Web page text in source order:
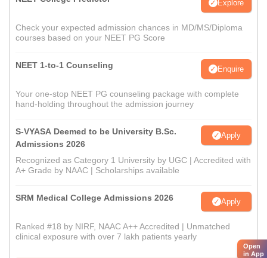
Explore
Check your expected admission chances in MD/MS/Diploma
courses based on your NEET PG Score
NEET 1-to-1 Counseling Enquire
Your one-stop NEET PG counseling package with complete
hand-holding throughout the admission journey
S-VYASA Deemed to be University B.Sc.
Admissions 2026
Apply
Recognized as Category 1 University by UGC | Accredited with
A+ Grade by NAAC | Scholarships available
SRM Medical College Admissions 2026 Apply
Ranked #18 by NIRF, NAAC A++ Accredited | Unmatched
clinical exposure with over 7 lakh patients yearly
Open
in App